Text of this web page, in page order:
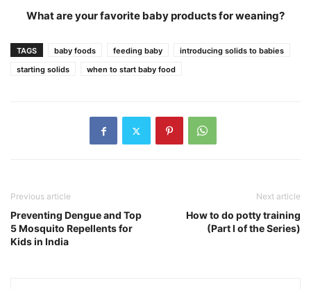
What are your favorite baby products for weaning?
TAGS baby foods feeding baby
introducing solids to babies
starting solids
when to start baby food
Previous article
Preventing Dengue and Top
5 Mosquito Repellents for
Kids in India
Next article
How to do potty training
(Part I of the Series)